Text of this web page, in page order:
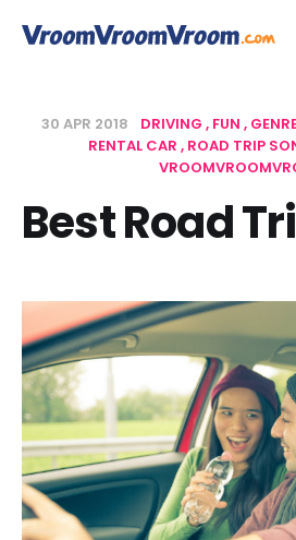
30 APR 2018 DRIVING FUN
RENTAL CAR ROAD TRIP
Best Road